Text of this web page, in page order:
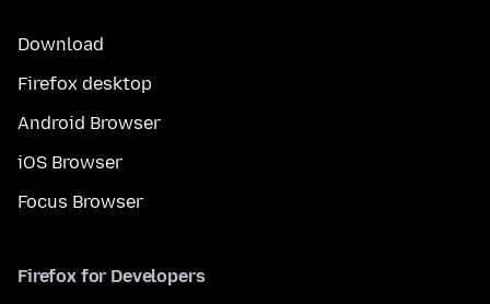
Download
Firefox desktop
Android Browser
iOS Browser
Focus Browser
Firefox for Developers